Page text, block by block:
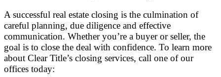
A successful real estate closing is the culmination of
careful planning, due diligence and effective
communication. Whether you’re a buyer or seller, the
goal is to close the deal with confidence. To learn more
about Clear Title’s closing services, call one of our
offices today: